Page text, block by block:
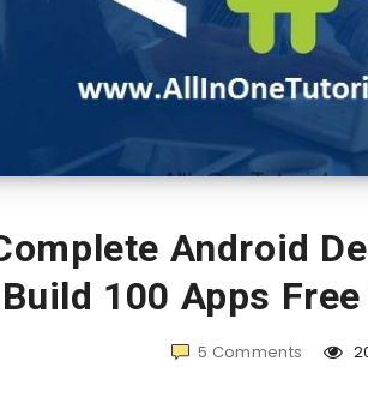
Android
Build 100 Apps
5 Comments